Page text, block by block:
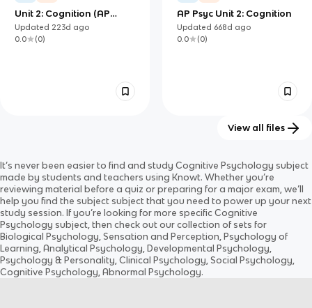
Unit 2: Cognition (AP
Psychology)
Updated 223d ago
0.0
(0)
AP Psyc Unit 2: Cognition
Updated 668d ago
0.0
(0)
HL Cognitive approach to
understanding behaviour
Updated 539dago
0.0
(0
AP Psych Unit 5: Cognitive
psychology (copy)
Updated918dago
0.0
(0)
View all files
It’s never been easier to find and study Cognitive Psychology subject
made by students and teachers using Knowt. Whether you’re
reviewing material before a quiz or preparing for a major exam, we’ll
help you find the subject subject that you need to power up your next
study session. If you’re looking for more specific Cognitive
Psychology subject, then check out our collection of sets for
Biological Psychology, Sensation and Perception, Psychology of
Learning, Analytical Psychology, Developmental Psychology,
Psychology & Personality, Clinical Psychology, Social Psychology,
Cognitive Psychology, Abnormal Psychology.